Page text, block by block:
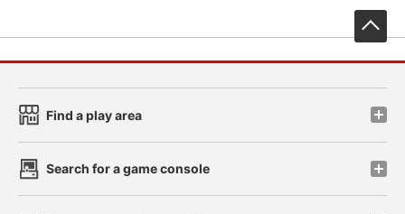
Find a play area
Search for a game console